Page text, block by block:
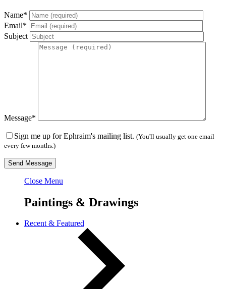
Name*
Email*
Subject
Message*
Sign me up for Ephraim's mailing list. (You'll usually get one email
every few months.)
Close Menu
Paintings & Drawings
Recent & Featured